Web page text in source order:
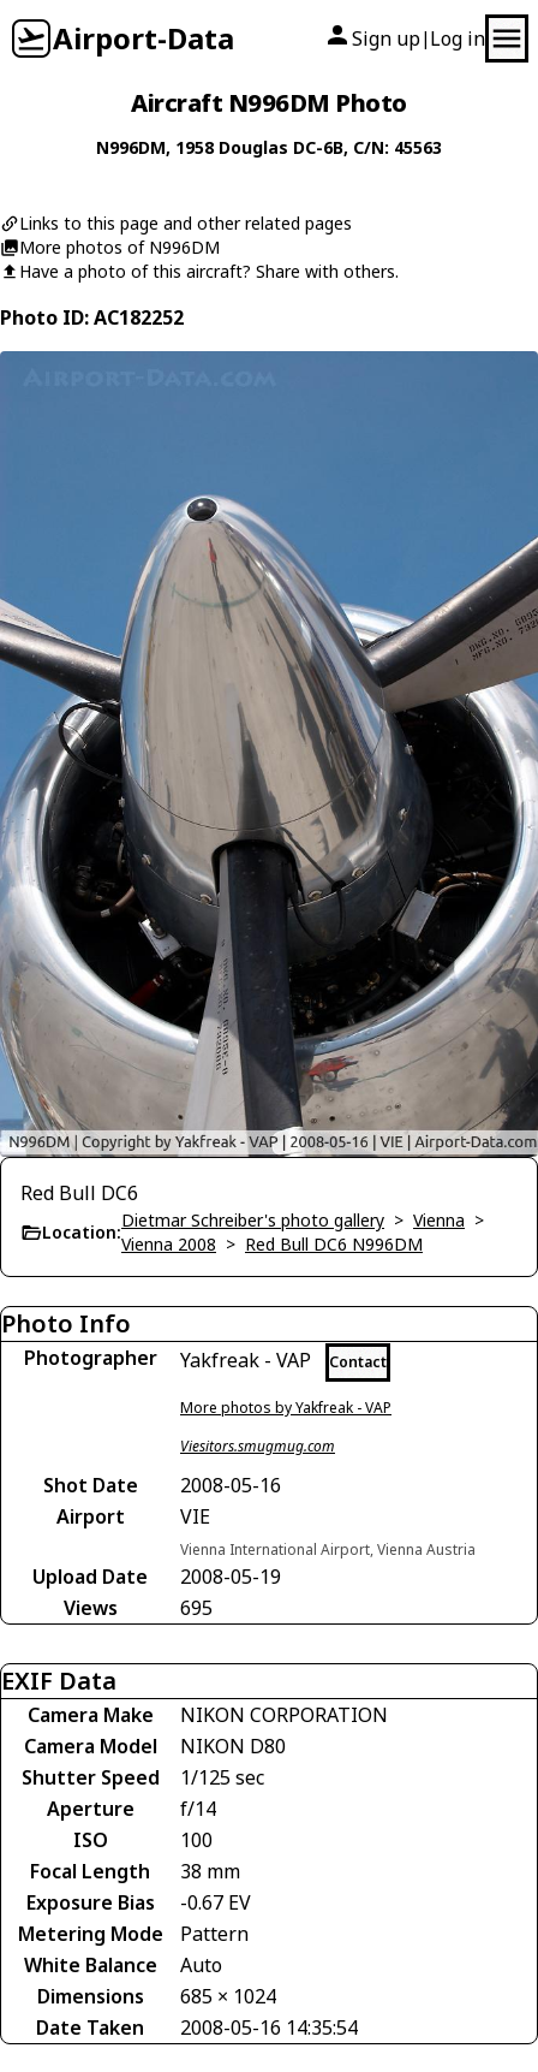
Airport-Data Sign up| Log in
Aircraft N996DM Photo
N996DM, 1958 Douglas DC-6B, C/N: 45563
Links to this page and other related pages
More photos of N996DM
Have a photo of this aircraft? Share with others.
Photo ID: AC182252
Red Bull DC6
Location:
Dietmar Schreiber's photo gallery > Vienna >
Vienna 2008 > Red Bull DC6 N996DM
Photo Info
Photographer Yakfreak - VAP Contact
More photos by Yakfreak - VAP
Viesitors.smugmug.com
Shot Date
2008-05-16
Airport
VIE
Vienna International Airport, Vienna Austria
Upload Date
2008-05-19
Views
695
EXIF Data
Camera Make
NIKON CORPORATION
Camera Model
NIKON D80
Shutter Speed
1/125 sec
Aperture
f/14
ISO
100
Focal Length
38 mm
Exposure Bias
-0.67 EV
Metering Mode
Pattern
White Balance
Auto
Dimensions
685 × 1024
Date Taken
2008-05-16 14:35:54